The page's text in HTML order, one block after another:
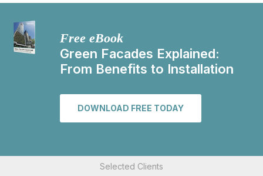
Free eBook
Green Facades Explained:
From Benefits to Installation
DOWNLOAD FREE TODAY
Selected Clients